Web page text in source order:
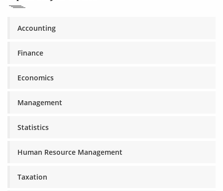
Accounting
Finance
Economics
Management
Statistics
Human Resource Management
Taxation